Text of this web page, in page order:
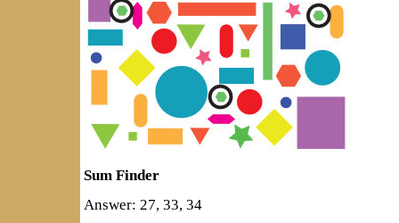
Sum Finder
Answer: 27, 33, 34